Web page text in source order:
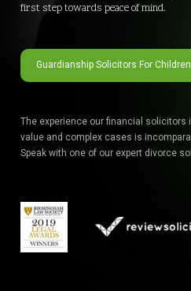
first step towards peace of mind.
Guardianship Solicitors For
The experience our financial
value and complex cases is
Speak with one of our expert divorce